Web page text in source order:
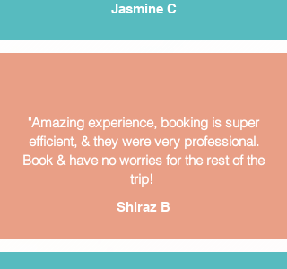
Jasmine C
"Amazing experience, booking is super
efficient, & they were very professional.
Book & have no worries for the rest of the
trip!
Shiraz B